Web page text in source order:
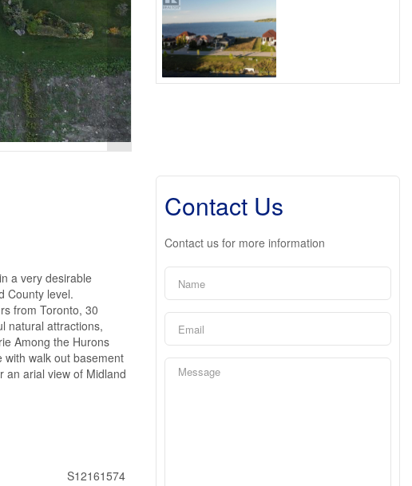
a very desirable
County level.
from Toronto, 30
natural attractions,
Among the Hurons
walk out basement
an arial view of Midland
S12161574
Contact Us
Contact us for more information